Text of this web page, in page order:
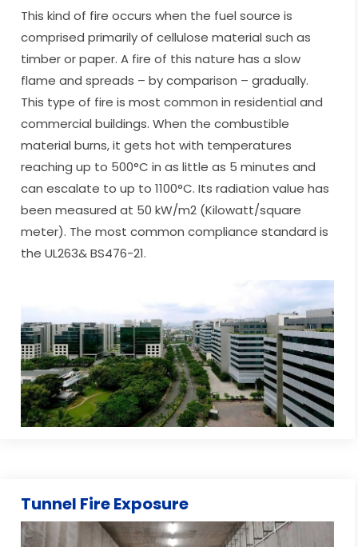
This kind of fire occurs when the fuel source is
comprised primarily of cellulose material such as
timber or paper. A fire of this nature has a slow
flame and spreads – by comparison – gradually.
This type of fire is most common in residential and
commercial buildings. When the combustible
material burns, it gets hot with temperatures
reaching up to 500°C in as little as 5 minutes and
can escalate to up to 1100°C. Its radiation value has
been measured at 50 kW/m2 (Kilowatt/square
meter). The most common compliance standard is
the UL263& BS476-21.
Tunnel Fire Exposure